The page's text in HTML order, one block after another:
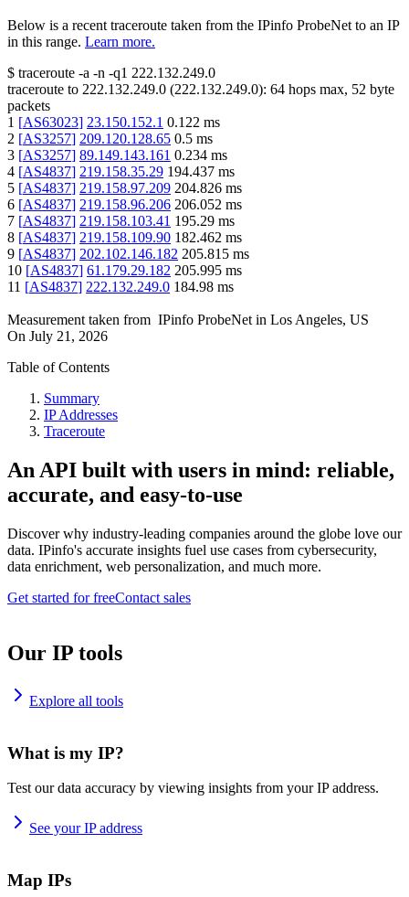
Below is a recent traceroute taken from the IPinfo ProbeNet to an IP
in this range. Learn more.
$ traceroute -a -n -q1 222.132.249.0
traceroute to 222.132.249.0 (222.132.249.0): 64 hops max, 52 byte
packets
1 [AS63023] 23.150.152.1 0.122 ms
2 [AS3257] 209.120.128.65 0.5 ms
3 [AS3257] 89.149.143.161 0.234 ms
4 [AS4837] 219.158.35.29 194.437 ms
5 [AS4837] 219.158.97.209 204.826 ms
6 [AS4837] 219.158.96.206 206.052 ms
7 [AS4837] 219.158.103.41 195.29 ms
8 [AS4837] 219.158.109.90 182.462 ms
9 [AS4837] 202.102.146.182 205.815 ms
10 [AS4837] 61.179.29.182 205.995 ms
11 [AS4837] 222.132.249.0 184.98 ms
Measurement taken from IPinfo ProbeNet in Los Angeles, US
On July 21, 2026
Table of Contents
Summary
IP Addresses
Traceroute
An API built with users in mind: reliable,
accurate, and easy-to-use
Discover why industry-leading companies around the globe love our
data. IPinfo's accurate insights fuel use cases from cybersecurity,
data enrichment, web personalization, and much more.
Get started for freeContact sales
Our IP tools
Explore all tools
What is my IP?
Test our data accuracy by viewing insights from your IP address.
See your IP address
Map IPs